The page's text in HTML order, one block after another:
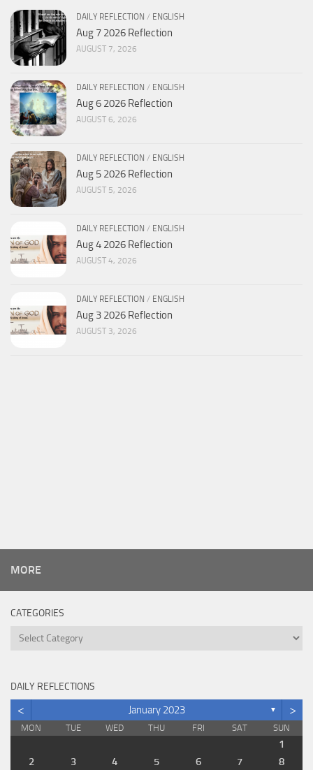
DAILY REFLECTION / ENGLISH
Aug 7 2026 Reflection
AUGUST 7, 2026
DAILY REFLECTION / ENGLISH
Aug 6 2026 Reflection
AUGUST 6, 2026
DAILY REFLECTION / ENGLISH
Aug 5 2026 Reflection
AUGUST 5, 2026
DAILY REFLECTION / ENGLISH
Aug 4 2026 Reflection
AUGUST 4, 2026
DAILY REFLECTION / ENGLISH
Aug 3 2026 Reflection
AUGUST 3, 2026
MORE
CATEGORIES
Categories
DAILY REFLECTIONS
< January 2023 ▼ >
MON TUE WED THU FRI SAT SUN
1
2
3 4 5 6 7 8